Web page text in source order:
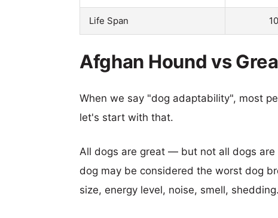
Life Span
Afghan Hound vs
When we say "dog adaptability", most
let's start with that.
All dogs are great — but not all dogs
dog may be considered the worst dog
size, energy level, noise, smell,